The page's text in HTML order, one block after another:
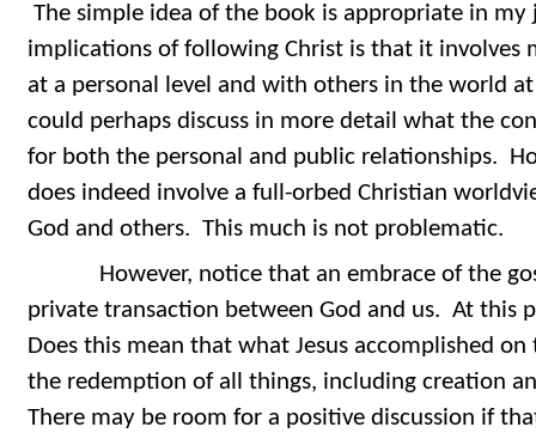
The simple idea of the book is appropriate in
implications of following Christ is that it involves
at a personal level and with others in the world
could perhaps discuss in more detail what the
for both the personal and public relationships.
does indeed involve a full-orbed Christian
God and others. This much is not problematic.
However, notice that an embrace of the
private transaction between God and us. At this
Does this mean that what Jesus accomplished on
the redemption of all things, including creation
There may be room for a positive discussion if